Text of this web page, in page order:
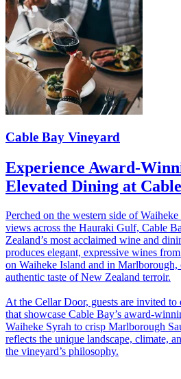
Cable Bay Vineyard
Experience Award-
Elevated Dining at
Perched on the western side of
views across the Hauraki Gulf, Cable
Zealand’s most acclaimed wine and
produces elegant, expressive wines
on Waiheke Island and in
authentic taste of New Zealand terroir.
At the Cellar Door, guests are invited
that showcase Cable Bay’s award-
Waiheke Syrah to crisp Marlborough
reflects the unique landscape, climate,
the vineyard’s philosophy.